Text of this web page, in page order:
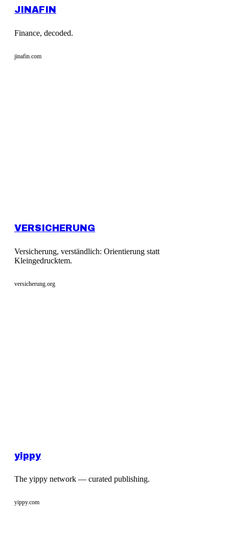
JINAFIN
Finance, decoded.
jinafin.com
VERSICHERUNG
Versicherung, verständlich: Orientierung statt
Kleingedrucktem.
versicherung.org
yippy
The yippy network — curated publishing.
yippy.com